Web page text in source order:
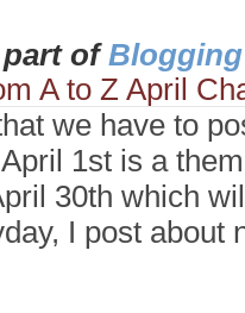
part of
A to Z April
we have to
1st is a
30th which
I post about